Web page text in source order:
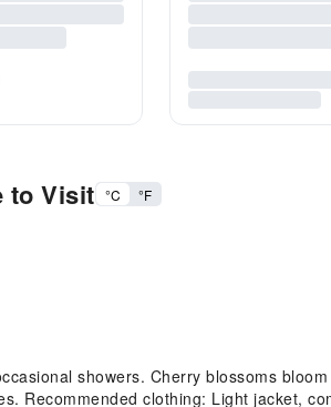
to Visit °C °F
showers. Cherry blossoms
Recommended clothing: Light jacket,